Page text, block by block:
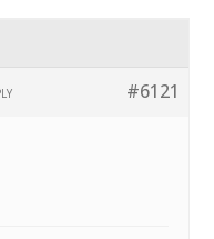
#6121